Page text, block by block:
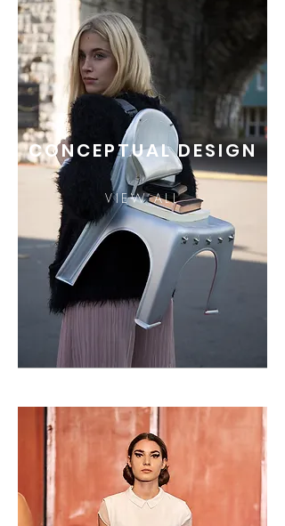
VIEW ALL
CONCEPTUAL DESIGN